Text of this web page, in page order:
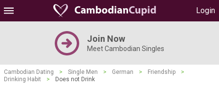
Login
Join Now
Meet Cambodian Singles
Cambodian Dating > Single Men > German > Friendship
>
Drinking Habit
> Does not Drink